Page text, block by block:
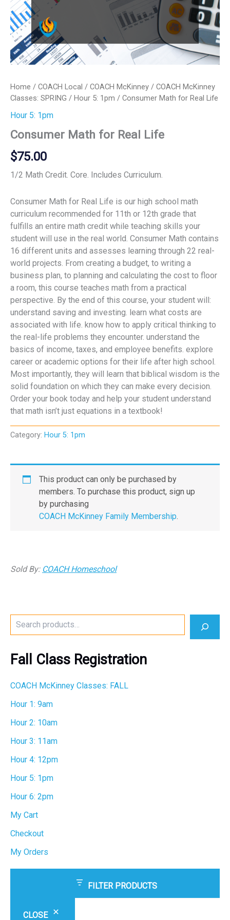
cFall Class Registration
COACH McKinney Classes: FALL
Hour 1: 9am
Hour 2: 10am
Hour 3: 11am
Hour 4: 12pm
Hour 5: 1pm
Hour 6: 2pm
My Cart
Checkout
My Orders
FILTER PRODUCTS
CLOSE
Home / COACH Local / COACH McKinney / COACH McKinney
Classes: SPRING / Hour 5: 1pm / Consumer Math for Real Life
Hour 5: 1pm
Consumer Math for Real Life
$75.00
1/2 Math Credit. Core. Includes Curriculum.
Consumer Math for Real Life is our high school math
curriculum recommended for 11th or 12th grade that
fulfills an entire math credit while teaching skills your
student will use in the real world. Consumer Math contains
16 different units and assesses learning through 22 real-
world projects. From creating a budget, to writing a
business plan, to planning and calculating the cost to floor
a room, this course teaches math from a practical
perspective. By the end of this course, your student will:
understand saving and investing. learn what costs are
associated with life. know how to apply critical thinking to
the real-life problems they encounter. understand the
basics of income, taxes, and employee benefits. explore
career or academic options for their life after high school.
Most importantly, they will learn that biblical wisdom is the
solid foundation on which they can make every decision.
Order your book today and help your student understand
that math isn’t just equations in a textbook!
Category: Hour 5: 1pm
This product can only be purchased by
members. To purchase this product, sign up
by purchasing
COACH McKinney Family Membership.
Sold By: COACH Homeschool